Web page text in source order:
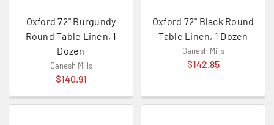
Oxford 72" Burgundy
Round Table Linen, 1
Dozen
Ganesh Mills
$140.91
Oxford 72" Black Round
Table Linen, 1 Dozen
Ganesh Mills
$142.85